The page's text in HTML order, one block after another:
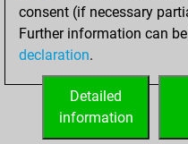
Underpromotions
Doubled rooks on
HOME
consent (if necessary
Further information can
declaration.
Detailed
information